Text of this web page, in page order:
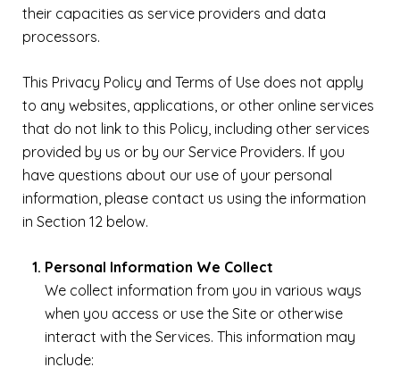
their capacities as service providers and data
processors.
This Privacy Policy and Terms of Use does not apply
to any websites, applications, or other online services
that do not link to this Policy, including other services
provided by us or by our Service Providers. If you
have questions about our use of your personal
information, please contact us using the information
in Section 12 below.
Personal Information We Collect
We collect information from you in various ways
when you access or use the Site or otherwise
interact with the Services. This information may
include: